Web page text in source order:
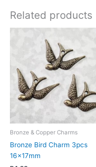
Related products
Bronze & Copper Charms
Bronze Bird Charm 3pcs
16x17mm